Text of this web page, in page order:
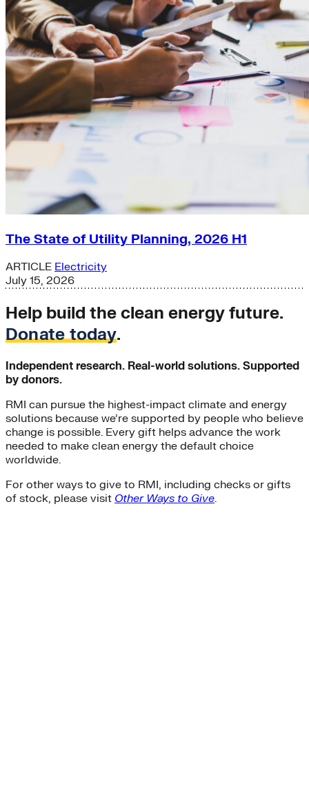
The State of Utility Planning, 2026 H1
ARTICLE Electricity
July 15, 2026
Help build the clean energy future.
Donate today.
Independent research. Real-world solutions. Supported
by donors.
RMI can pursue the highest-impact climate and energy
solutions because we’re supported by people who believe
change is possible. Every gift helps advance the work
needed to make clean energy the default choice
worldwide.
For other ways to give to RMI, including checks or gifts
of stock, please visit Other Ways to Give.